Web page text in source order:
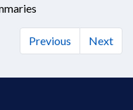
Previous Next